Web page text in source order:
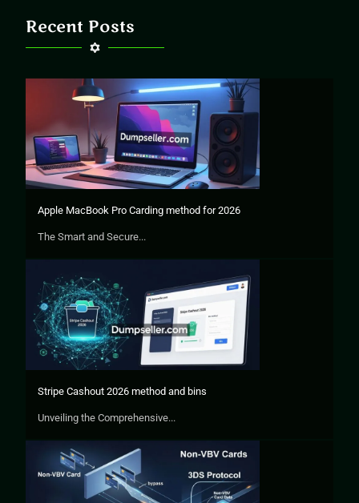
Recent Posts
Apple MacBook Pro Carding method for 2026
The Smart and Secure...
Stripe Cashout 2026 method and bins
Unveiling the Comprehensive...